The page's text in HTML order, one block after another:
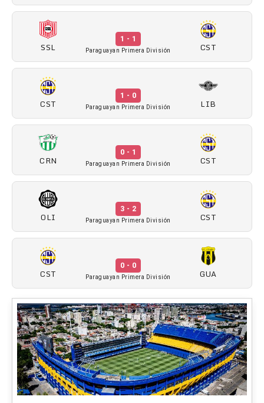
SSL
1 - 1
Paraguayan Primera División CST
CST
1 - 0
Paraguayan Primera División LIB
CRN
0 - 1
Paraguayan Primera División CST
OLI
3 - 2
Paraguayan Primera División CST
CST
0 - 0
Paraguayan Primera División GUA